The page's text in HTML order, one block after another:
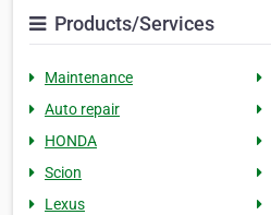
Products/Services
Maintenance
Auto repair
HONDA
Scion
Lexus